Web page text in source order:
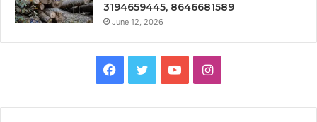
3194659445, 8646681589
June 12, 2026
Facebook
TwitterYouTubeInstagram